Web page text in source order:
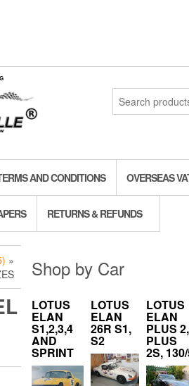
Search
for:
AND CONDITIONS OVERSEAS
RETURNS & REFUNDS
»
Shop by Car
LOTUS
ELAN
S1,2,3,4
AND
SPRINT
LOTUS
ELAN
26R S1,
S2
LOTUS
ELAN
PLUS 2,
PLUS
2S,